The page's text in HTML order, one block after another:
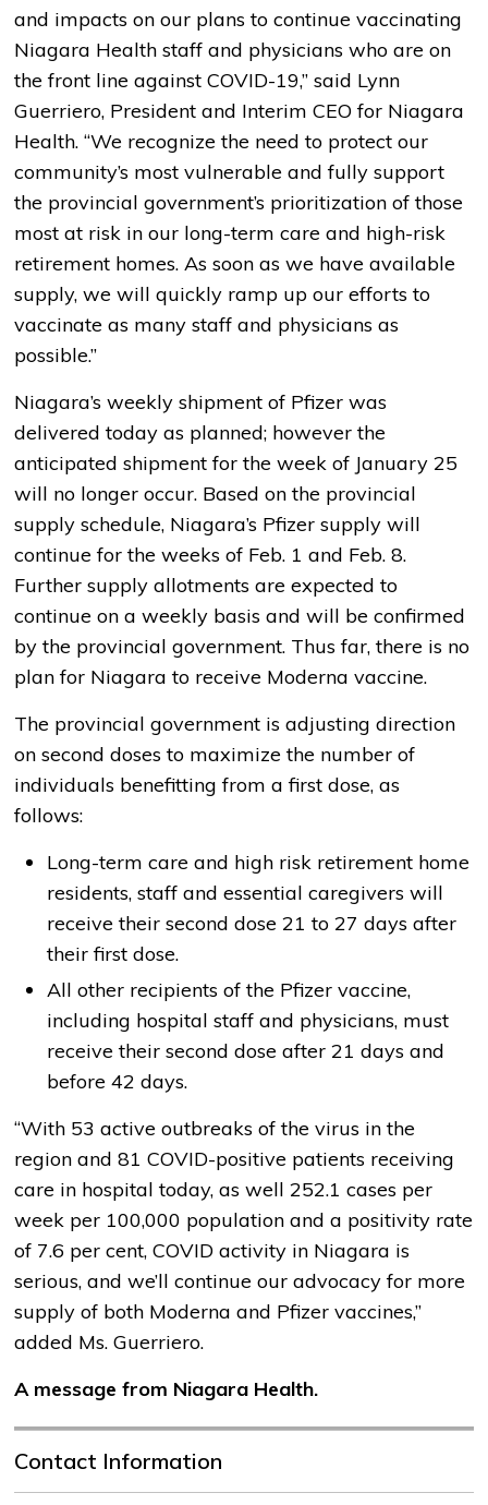
and impacts on our plans to continue vaccinating
Niagara Health staff and physicians who are on
the front line against COVID-19,” said Lynn
Guerriero, President and Interim CEO for Niagara
Health. “We recognize the need to protect our
community’s most vulnerable and fully support
the provincial government’s prioritization of those
most at risk in our long-term care and high-risk
retirement homes. As soon as we have available
supply, we will quickly ramp up our efforts to
vaccinate as many staff and physicians as
possible.”
Niagara’s weekly shipment of Pfizer was
delivered today as planned; however the
anticipated shipment for the week of January 25
will no longer occur. Based on the provincial
supply schedule, Niagara’s Pfizer supply will
continue for the weeks of Feb. 1 and Feb. 8.
Further supply allotments are expected to
continue on a weekly basis and will be confirmed
by the provincial government. Thus far, there is no
plan for Niagara to receive Moderna vaccine.
The provincial government is adjusting direction
on second doses to maximize the number of
individuals benefitting from a first dose, as
follows:
Long-term care and high risk retirement home
residents, staff and essential caregivers will
receive their second dose 21 to 27 days after
their first dose.
All other recipients of the Pfizer vaccine,
including hospital staff and physicians, must
receive their second dose after 21 days and
before 42 days.
“With 53 active outbreaks of the virus in the
region and 81 COVID-positive patients receiving
care in hospital today, as well 252.1 cases per
week per 100,000 population and a positivity rate
of 7.6 per cent, COVID activity in Niagara is
serious, and we’ll continue our advocacy for more
supply of both Moderna and Pfizer vaccines,”
added Ms. Guerriero.
A message from Niagara Health.
Contact Information